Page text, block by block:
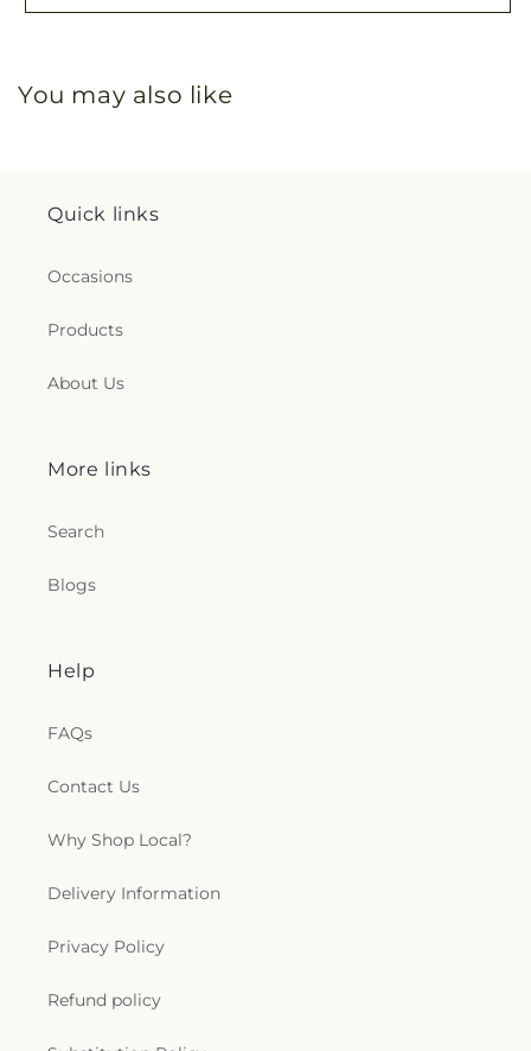
You may also like
Quick links
Occasions
Products
About Us
More links
Search
Blogs
Help
FAQs
Contact Us
Why Shop Local?
Delivery Information
Privacy Policy
Refund policy